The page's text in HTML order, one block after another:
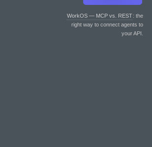
WorkOS — MCP vs. REST: the
right way to connect agents to
your API.